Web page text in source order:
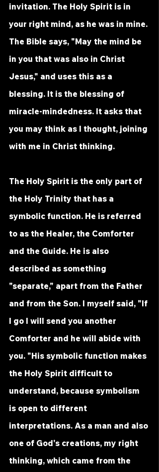
invitation. The Holy Spirit is in
your right mind, as he was in mine.
The Bible says, "May the mind be
in you that was also in Christ
Jesus," and uses this as a
blessing. It is the blessing of
miracle-mindedness. It asks that
you may think as I thought, joining
with me in Christ thinking.
The Holy Spirit is the only part of
the Holy Trinity that has a
symbolic function. He is referred
to as the Healer, the Comforter
and the Guide. He is also
described as something
"separate," apart from the Father
and from the Son. I myself said, "If
I go I will send you another
Comforter and he will abide with
you. "His symbolic function makes
the Holy Spirit difficult to
understand, because symbolism
is open to different
interpretations. As a man and also
one of God's creations, my right
thinking, which came from the